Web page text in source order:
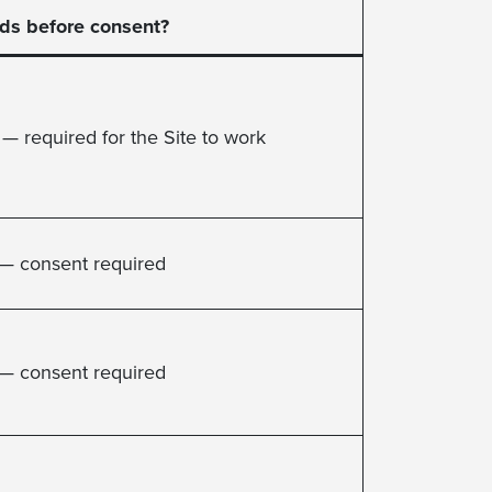
before consent?
— required for the Site to work
consent required
consent required